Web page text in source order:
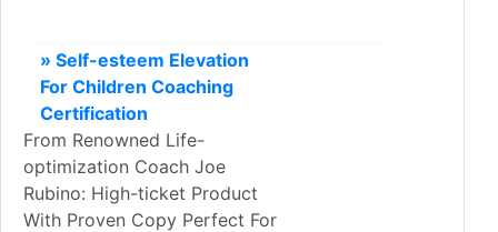
» Self-esteem Elevation
For Children Coaching
Certification
From Renowned Life-
optimization Coach Joe
Rubino: High-ticket Product
With Proven Copy Perfect For